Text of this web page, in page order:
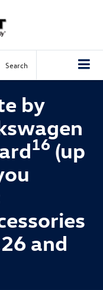
Search
by
16 (up
and